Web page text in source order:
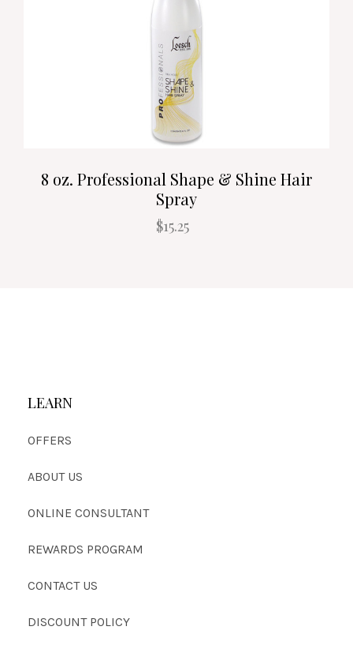
8 oz. Professional Shape & Shine Hair
Spray
$15.25
LEARN
OFFERS
ABOUT US
ONLINE CONSULTANT
REWARDS PROGRAM
CONTACT US
DISCOUNT POLICY